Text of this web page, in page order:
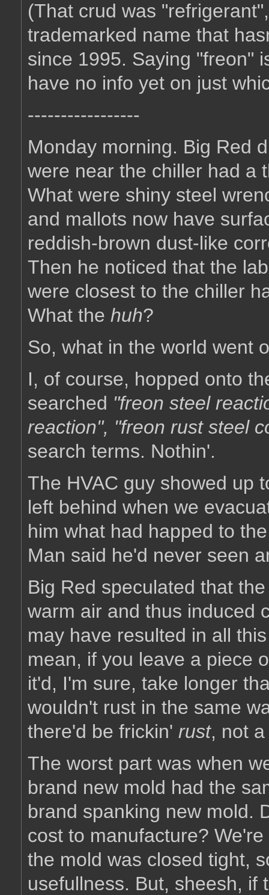
(That crud was
trademarked name that
since 1995. Saying "freon"
have no info yet on just
-----------------
Monday morning. Big Red
were near the chiller had a
What were shiny steel
and mallots now have
reddish-brown dust-like
Then he noticed that the
were closest to the chiller
What the huh?
So, what in the world went
I, of course, hopped onto
searched "freon steel
reaction", "freon rust steel
search terms. Nothin'.
The HVAC guy showed up
left behind when we
him what had happed to
Man said he'd never seen
Big Red speculated that
warm air and thus induced
may have resulted in all
mean, if you leave a piece
it'd, I'm sure, take longer
wouldn't rust in the same
there'd be frickin' rust, not
The worst part was when
brand new mold had the
brand spanking new mold.
cost to manufacture?
the mold was closed tight,
usefullness. But, sheesh, if